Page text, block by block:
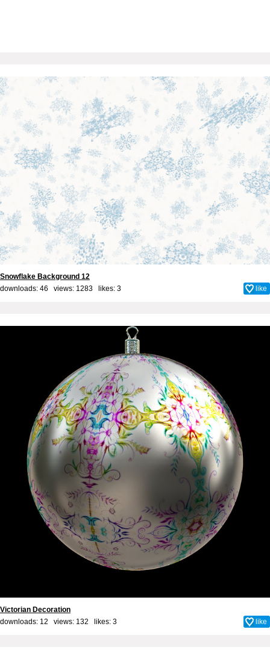
Snowflake Background 12
downloads: 46 views: 1283 likes: 3 like
Victorian Decoration
downloads: 12 views: 132 likes: 3 like